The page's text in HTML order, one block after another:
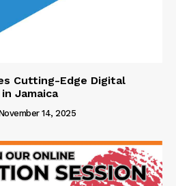
Cutting-Edge Digital
Jamaica
14, 2025